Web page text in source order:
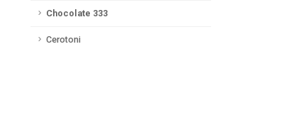
Chocolate 333
Cerotoni